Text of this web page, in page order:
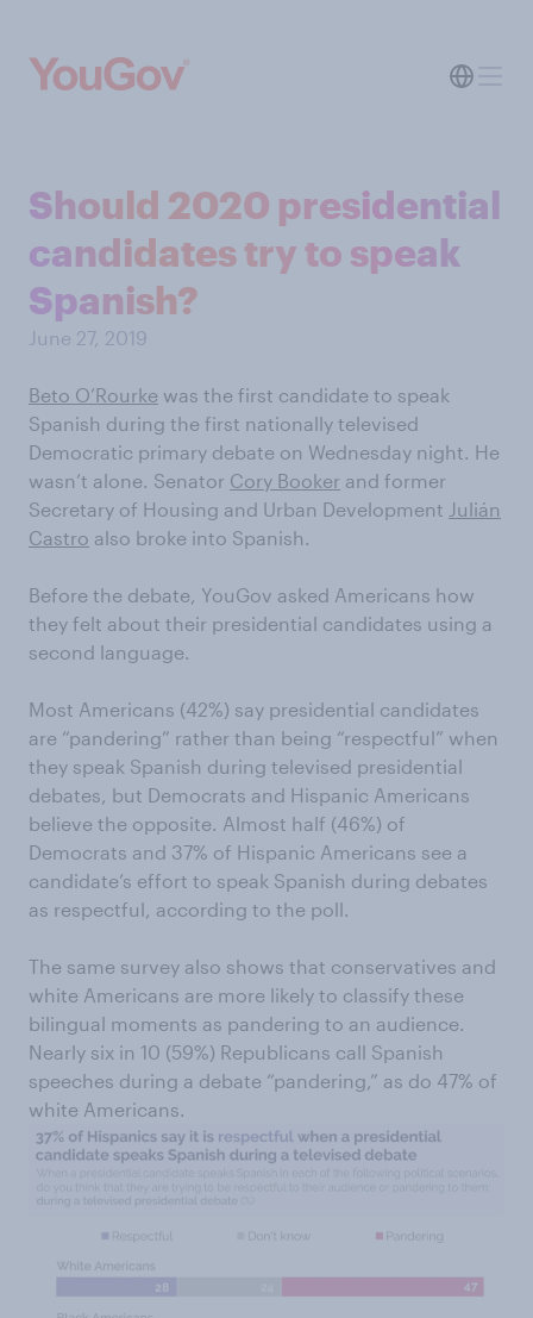
Should 2020 presidential
candidates try to speak
Spanish?
June 27, 2019
Beto O’Rourke was the first candidate to speak
Spanish during the first nationally televised
Democratic primary debate on Wednesday night. He
wasn’t alone. Senator Cory Booker and former
Secretary of Housing and Urban Development Julián
Castro also broke into Spanish.
Before the debate, YouGov asked Americans how
they felt about their presidential candidates using a
second language.
Most Americans (42%) say presidential candidates
are “pandering” rather than being “respectful” when
they speak Spanish during televised presidential
debates, but Democrats and Hispanic Americans
believe the opposite. Almost half (46%) of
Democrats and 37% of Hispanic Americans see a
candidate’s effort to speak Spanish during debates
as respectful, according to the poll.
The same survey also shows that conservatives and
white Americans are more likely to classify these
bilingual moments as pandering to an audience.
Nearly six in 10 (59%) Republicans call Spanish
speeches during a debate “pandering,” as do 47% of
white Americans.